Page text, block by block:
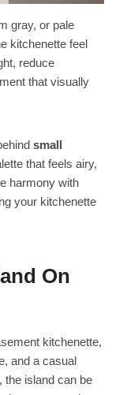
gray, or pale
kitchenette feel
reduce
that visually
small
that feels airy,
harmony with
your kitchenette
On
kitchenette,
and a casual
the island can be